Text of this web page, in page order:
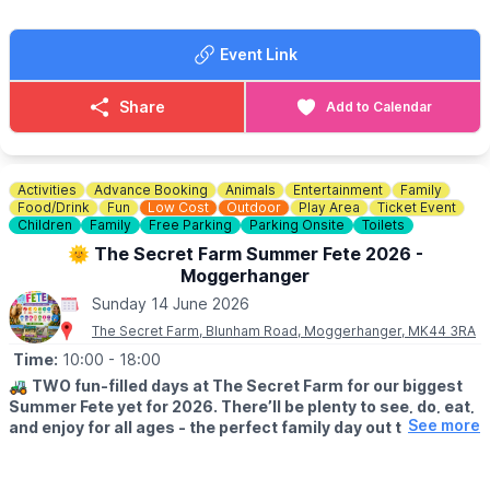
everyone else.
FOOD & DRINK
✅️ Burgers van x 2
✅️ Doughnut van
✅️ Coffee van
✅️ Pasty lady
🚫 No dogs allowed.
WEATHER INFORMATION
Weather dependent, please keep an eye out for
Facebook pageupdates.
ℹ️CONTACT DETAILS
☎️ Phone: 07487 293072
Event Link
Share Add to Calendar
Activities Advance Booking Animals Entertainment
Family
Food/Drink
Fun Low Cost Outdoor Play Area
Ticket Event
Children
Family Free Parking Parking Onsite Toilets
🌞 The Secret Farm Summer Fete 2026 -
Moggerhanger
Sunday 14 June 2026
The Secret Farm, Blunham Road, Moggerhanger, MK44 3RA
Time: 10:00 - 18:00
🚜 TWO fun-filled days at The Secret Farm for our biggest
Summer Fete yet for 2026. There’ll be plenty to see, do, eat,
and enjoy for all ages - the perfect family day out thisSee more